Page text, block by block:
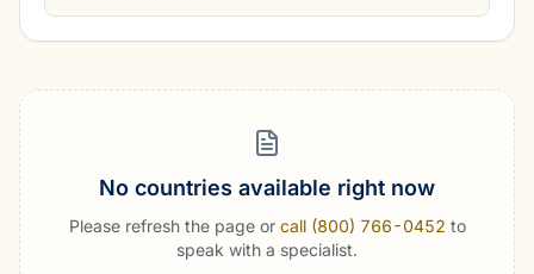
No countries available right now
Please refresh the page or call (800) 766-0452 to
speak with a specialist.